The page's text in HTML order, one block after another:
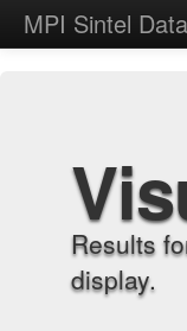
MPI Sintel
Results
display.